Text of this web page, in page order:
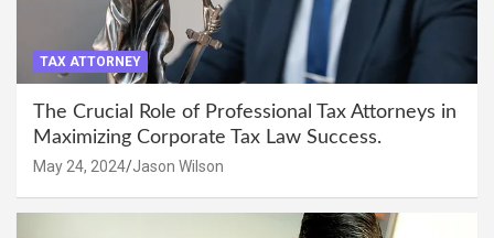
TAX ATTORNEY
The Crucial Role of Professional Tax Attorneys in
Maximizing Corporate Tax Law Success.
May 24, 2024 Jason Wilson